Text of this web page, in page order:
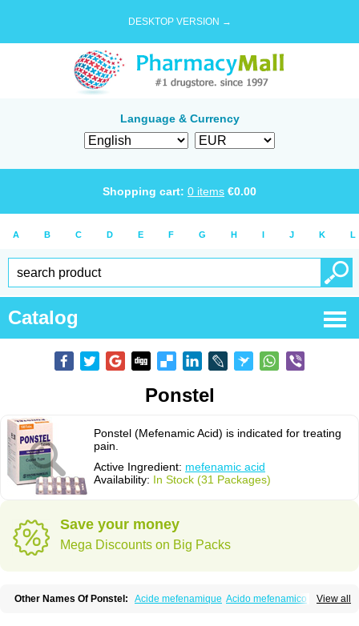
DESKTOP VERSION →
Language & Currency
Shopping cart: 0 items €0.00
A B C D E F G H I J K L
Catalog
Ponstel
Ponstel (Mefenamic Acid) is indicated for treating
pain.
Active Ingredient: mefenamic acid
Availability: In Stock (31 Packages)
Save your money
Mega Discounts on Big Packs
View all
Other Names Of Ponstel: Acide mefenamique Acido mefenamico